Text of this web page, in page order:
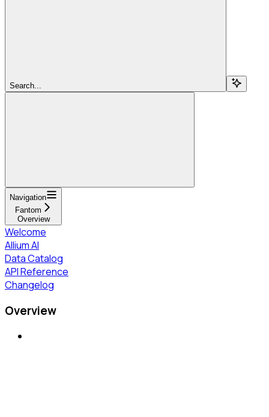
Search...
Navigation
Fantom
Overview
Welcome
Allium AI
Data Catalog
API Reference
Changelog
Overview